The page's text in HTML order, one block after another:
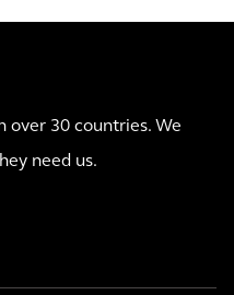
over 30 countries. We
need us.